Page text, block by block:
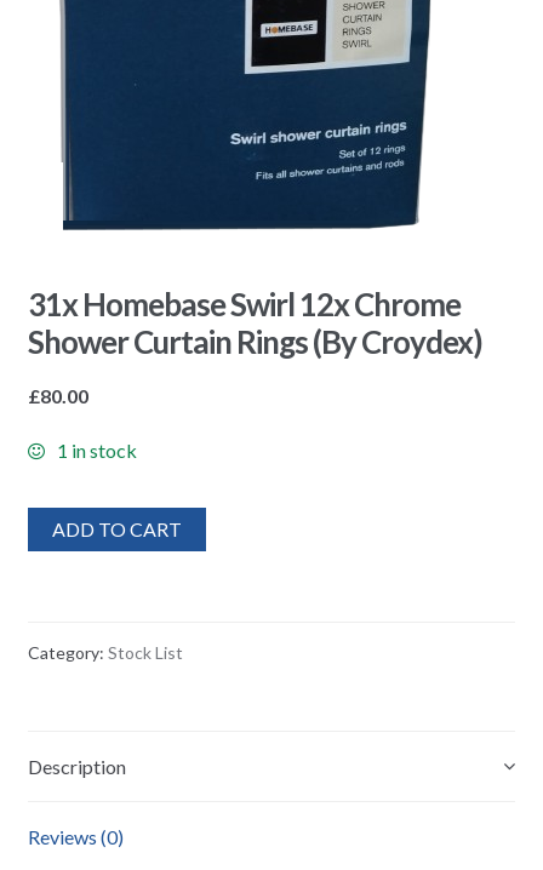
31x Homebase Swirl 12x Chrome
Shower Curtain Rings (By Croydex)
£80.00
1 in stock
ADD TO CART
Category: Stock List
Description
Reviews (0)